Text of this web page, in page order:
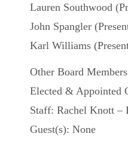
Lauren Southwood
John Spangler
Karl Williams
Other Board
Elected & Appointed
Staff: Rachel Knott –
Guest(s): None